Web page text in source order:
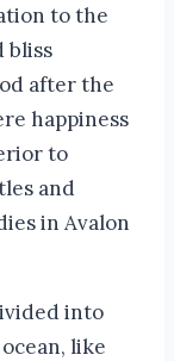
to the
bliss
after the
happiness
to
and
in Avalon
into
like